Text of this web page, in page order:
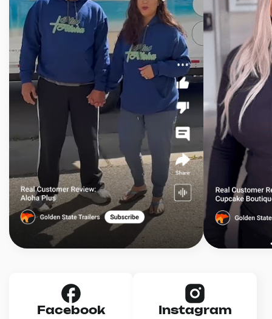
Facebook Instagram